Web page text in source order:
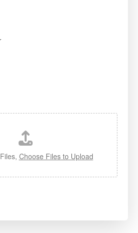
Choose Files to Upload